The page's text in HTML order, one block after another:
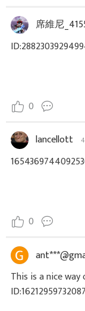
席維尼
0
lancellott
0
This is a nice